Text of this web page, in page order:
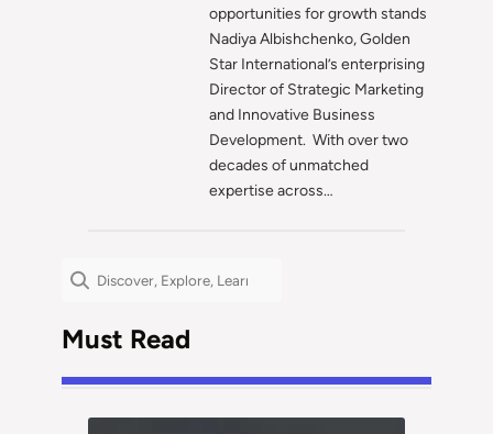
opportunities for growth stands
Nadiya Albishchenko, Golden
Star International’s enterprising
Director of Strategic Marketing
and Innovative Business
Development. With over two
decades of unmatched
expertise across…
Search
Must Read